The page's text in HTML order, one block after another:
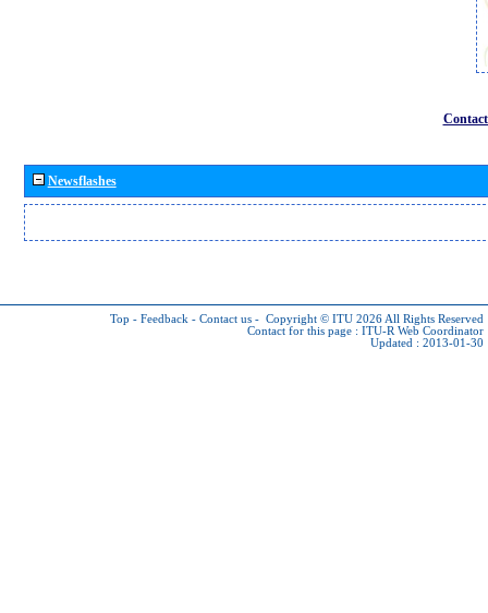
Newsflashes
Top - Feedback - Contact us - Copyright © ITU 2026 All Rights Reserved
Contact for this page : ITU-R Web Coordinator
Updated : 2013-01-30